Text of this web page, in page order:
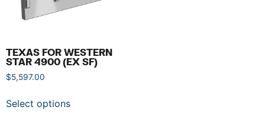
TEXAS FOR WESTERN
STAR 4900 (EX SF)
$5,597.00
Select options